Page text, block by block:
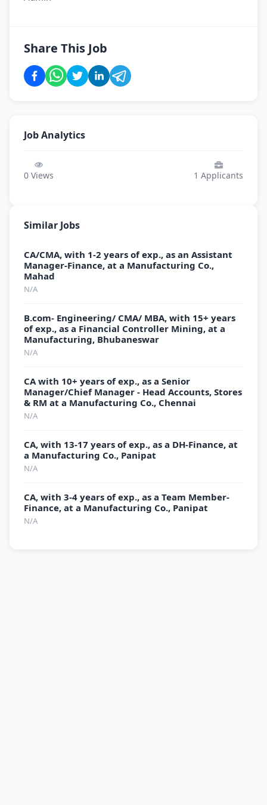
Share This Job
Job Analytics
0 Views 1 Applicants
Similar Jobs
CA/CMA, with 1-2 years of exp., as an Assistant
Manager-Finance, at a Manufacturing Co.,
Mahad
N/A
B.com- Engineering/ CMA/ MBA, with 15+ years
of exp., as a Financial Controller Mining, at a
Manufacturing, Bhubaneswar
N/A
CA with 10+ years of exp., as a Senior
Manager/Chief Manager - Head Accounts, Stores
& RM at a Manufacturing Co., Chennai
N/A
CA, with 13-17 years of exp., as a DH-Finance, at
a Manufacturing Co., Panipat
N/A
CA, with 3-4 years of exp., as a Team Member-
Finance, at a Manufacturing Co., Panipat
N/A